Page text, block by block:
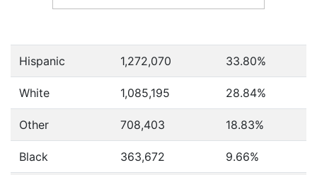
Hispanic 1,272,070 33.80%
White 1,085,195 28.84%
Other 708,403 18.83%
Black 363,672 9.66%